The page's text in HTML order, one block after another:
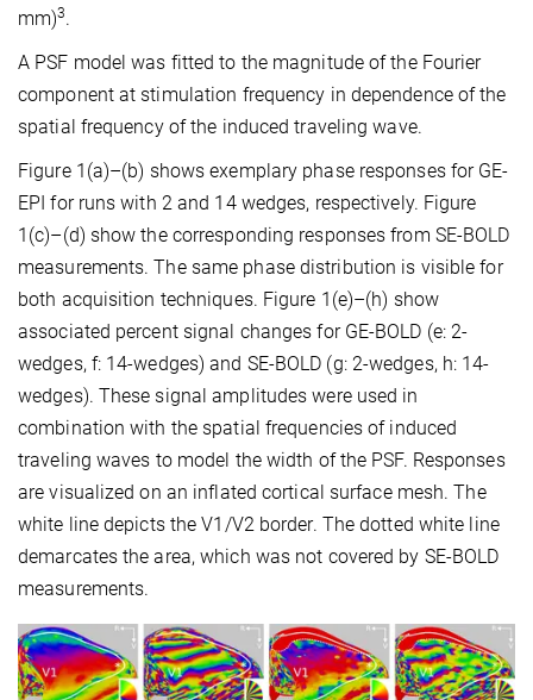
mm)3.
A PSF model was fitted to the magnitude of the Fourier
component at stimulation frequency in dependence of the
spatial frequency of the induced traveling wave.
Figure 1(a)–(b) shows exemplary phase responses for GE-
EPI for runs with 2 and 14 wedges, respectively. Figure
1(c)–(d) show the corresponding responses from SE-BOLD
measurements. The same phase distribution is visible for
both acquisition techniques. Figure 1(e)–(h) show
associated percent signal changes for GE-BOLD (e: 2-
wedges, f: 14-wedges) and SE-BOLD (g: 2-wedges, h: 14-
wedges). These signal amplitudes were used in
combination with the spatial frequencies of induced
traveling waves to model the width of the PSF. Responses
are visualized on an inflated cortical surface mesh. The
white line depicts the V1/V2 border. The dotted white line
demarcates the area, which was not covered by SE-BOLD
measurements.